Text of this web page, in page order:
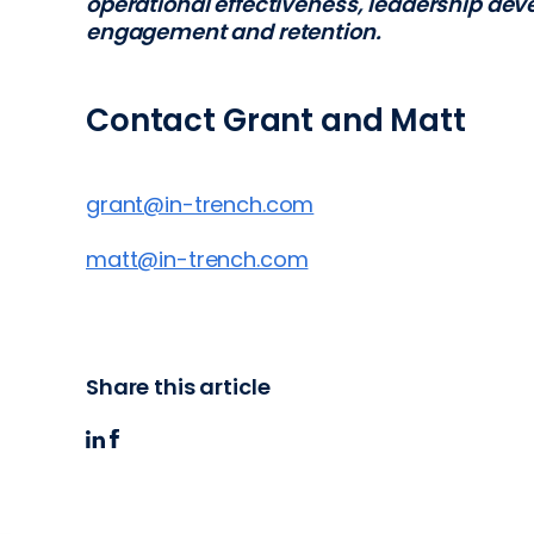
engagement and retention.
Contact Grant and Matt
grant@in-trench.com
matt@in-trench.com
Share this article